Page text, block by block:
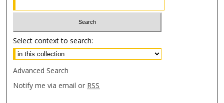
Select context to search:
Advanced Search
Notify me via email or RSS